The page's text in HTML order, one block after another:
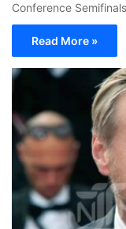
Conference
Read More »